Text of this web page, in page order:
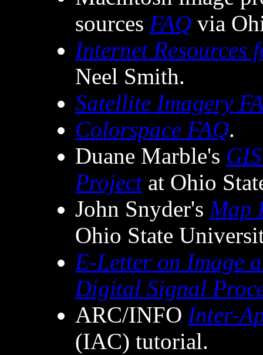
sources FAQ via
Internet Resources
Neel Smith.
Satellite Imagery
Colorspace FAQ.
Duane Marble's
Projectat Ohio
John Snyder's Map
Ohio State
E-Letter on Image
Digital Signal
ARC/INFO Inter-
(IAC) tutorial.